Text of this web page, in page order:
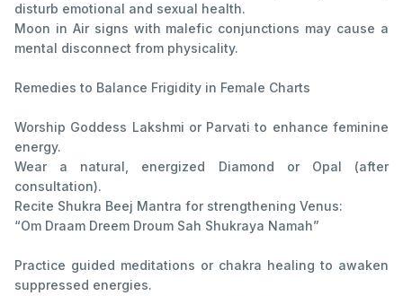
disturb emotional and sexual health.
Moon in Air signs with malefic conjunctions may cause a
mental disconnect from physicality.
Remedies to Balance Frigidity in Female Charts
Worship Goddess Lakshmi or Parvati to enhance feminine
energy.
Wear a natural, energized Diamond or Opal (after
consultation).
Recite Shukra Beej Mantra for strengthening Venus:
“Om Draam Dreem Droum Sah Shukraya Namah”
Practice guided meditations or chakra healing to awaken
suppressed energies.